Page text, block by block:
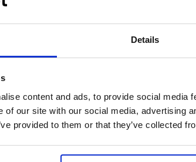
Details
content and ads, to provide social media
of our site with our social media, advertising
provided to them or that they’ve collected